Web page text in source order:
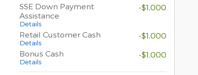
SSE Down Payment
Assistance
Details
-$1,000
Retail Customer Cash
Details
-$1,000
Bonus Cash
Details
-$1,000